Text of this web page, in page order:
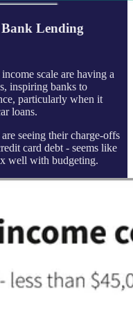
Lending
scale are having a
inspiring banks to
particularly when it
loans.
seeing their charge-offs
card debt - seems like
well with budgeting.